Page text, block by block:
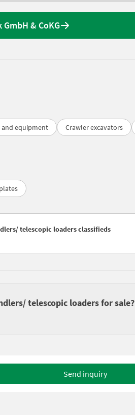
& CoKG
equipment Crawler excavators
telescopic loaders classifieds
telescopic loaders for sale?
Send inquiry